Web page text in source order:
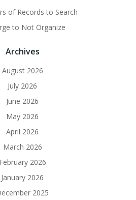
of Records to Search
to Not Organize
Archives
August 2026
July 2026
June 2026
May 2026
April 2026
March 2026
February 2026
January 2026
2025